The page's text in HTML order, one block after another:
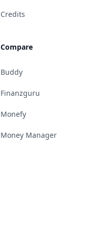
Credits
Compare
Buddy
Finanzguru
Monefy
Money Manager